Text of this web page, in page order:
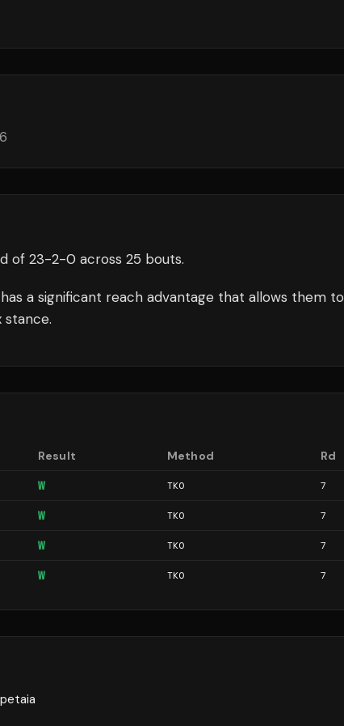
of 23-2-0 across 25 bouts.
has a significant reach advantage that allows them to
stance.
Result Method Rd
W TKO 7
W TKO 7
W TKO 7
W TKO 7